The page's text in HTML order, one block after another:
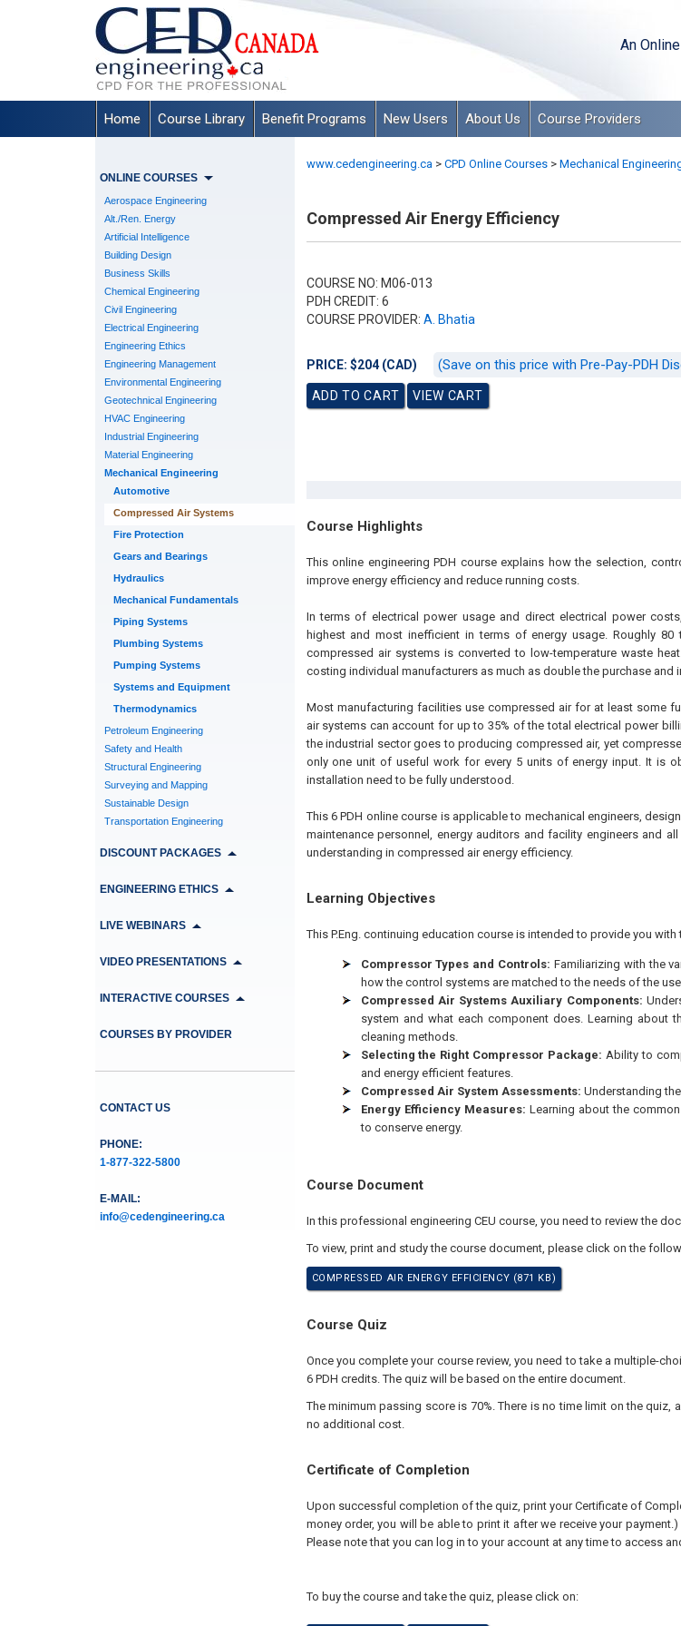
An
Home Course Library Benefit Programs New Users About Us Course Providers
ONLINE COURSES
Aerospace Engineering
Alt./Ren. Energy
Artificial Intelligence
Building Design
Business Skills
Chemical Engineering
Civil Engineering
Electrical Engineering
Engineering Ethics
Engineering Management
Environmental Engineering
Geotechnical Engineering
HVAC Engineering
Industrial Engineering
Material Engineering
Mechanical Engineering
Automotive
Compressed Air Systems
Fire Protection
Gears and Bearings
Hydraulics
Mechanical Fundamentals
Piping Systems
Plumbing Systems
Pumping Systems
Systems and Equipment
Thermodynamics
Petroleum Engineering
Safety and Health
Structural Engineering
Surveying and Mapping
Sustainable Design
Transportation Engineering
DISCOUNT PACKAGES
ENGINEERING ETHICS
LIVE WEBINARS
VIDEO PRESENTATIONS
INTERACTIVE COURSES
COURSES BY PROVIDER
CONTACT US
PHONE:
1-877-322-5800
E-MAIL:
info@cedengineering.ca
www.cedengineering.ca > CPD Online Courses > Mechanical
Compressed Air Energy Efficiency
COURSE NO: M06-013
PDH CREDIT: 6
COURSE PROVIDER: A. Bhatia
PRICE: $204 (CAD) (Save on this price with Pre-Pay-PDH
Course Highlights
This online engineering PDH course explains how the selection,
improve energy efficiency and reduce running costs.
In terms of electrical power usage and direct electrical power
highest and most inefficient in terms of energy usage. Roughly
compressed air systems is converted to low-temperature waste
costing individual manufacturers as much as double the purchase
Most manufacturing facilities use compressed air for at least some
air systems can account for up to 35% of the total electrical power
the industrial sector goes to producing compressed air, yet
only one unit of useful work for every 5 units of energy input. It is
installation need to be fully understood.
This 6 PDH online course is applicable to mechanical engineers,
maintenance personnel, energy auditors and facility engineers and
understanding in compressed air energy efficiency.
Learning Objectives
This P.Eng. continuing education course is intended to provide you
Compressor Types and Controls: Familiarizing with the
how the control systems are matched to the needs of the
Compressed Air Systems Auxiliary Components:
system and what each component does. Learning about
cleaning methods.
Selecting the Right Compressor Package: Ability to
and energy efficient features.
Compressed Air System Assessments: Understanding
Energy Efficiency Measures: Learning about the
to conserve energy.
Course Document
In this professional engineering CEU course, you need to review the
To view, print and study the course document, please click on the
COMPRESSED AIR ENERGY EFFICIENCY (871 KB)
Course Quiz
Once you complete your course review, you need to take a multiple-
6 PDH credits. The quiz will be based on the entire document.
The minimum passing score is 70%. There is no time limit on the
no additional cost.
Certificate of Completion
Upon successful completion of the quiz, print your Certificate of
money order, you will be able to print it after we receive your
Please note that you can log in to your account at any time to access
To buy the course and take the quiz, please click on: